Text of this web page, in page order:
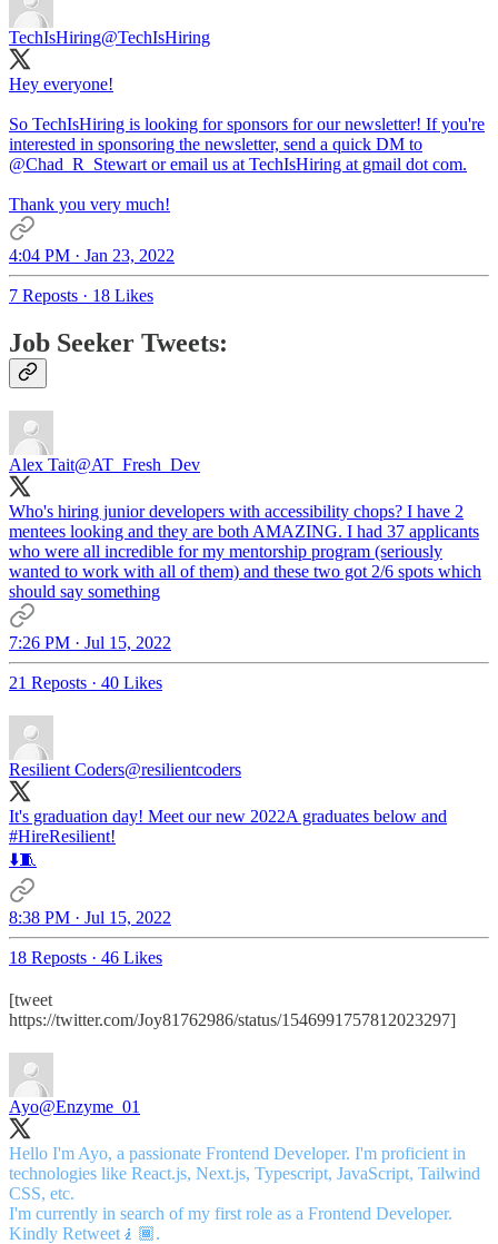
TechIsHiring@TechIsHiring
Hey everyone!
So TechIsHiring is looking for sponsors for our newsletter! If you're
interested in sponsoring the newsletter, send a quick DM to
@Chad_R_Stewart or email us at TechIsHiring at gmail dot com.
Thank you very much!
4:04 PM · Jan 23, 2022
7 Reposts · 18 Likes
Job Seeker Tweets:
Alex Tait@AT_Fresh_Dev
Who's hiring junior developers with accessibility chops? I have 2
mentees looking and they are both AMAZING. I had 37 applicants
who were all incredible for my mentorship program (seriously
wanted to work with all of them) and these two got 2/6 spots which
should say something
7:26 PM · Jul 15, 2022
21 Reposts · 40 Likes
Resilient Coders@resilientcoders
It's graduation day! Meet our new 2022A graduates below and
#HireResilient!
⬇️🧵
8:38 PM · Jul 15, 2022
18 Reposts · 46 Likes
[tweet
https://twitter.com/Joy81762986/status/1546991757812023297]
Ayo@Enzyme_01
Hello I'm Ayo, a passionate Frontend Developer. I'm proficient in
technologies like React.js, Next.js, Typescript, JavaScript, Tailwind
CSS, etc.
I'm currently in search of my first role as a Frontend Developer.
Kindly Retweet🧎🏾.